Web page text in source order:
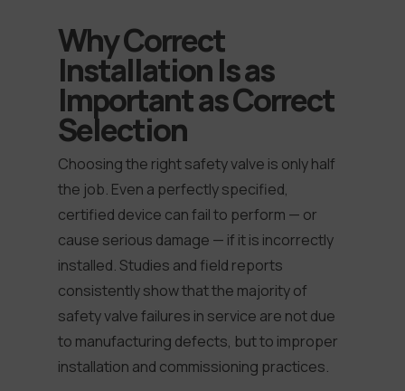
Why Correct
Installation Is as
Important as Correct
Selection
Choosing the right safety valve is only half
the job. Even a perfectly specified,
certified device can fail to perform — or
cause serious damage — if it is incorrectly
installed. Studies and field reports
consistently show that the majority of
safety valve failures in service are not due
to manufacturing defects, but to improper
installation and commissioning practices.